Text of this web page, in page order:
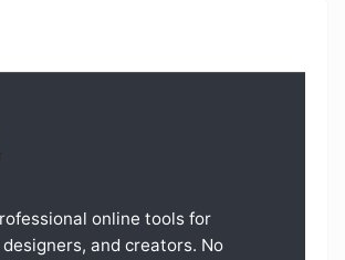
online tools for
and creators. No